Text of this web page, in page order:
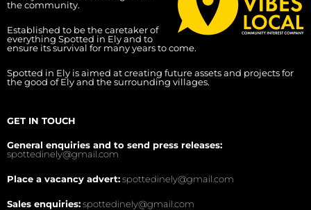
the community.
Established to be the caretaker of
everything Spotted in Ely and to
ensure its survival for many years to come.
Spotted in Ely is aimed at creating future assets and projects for
the good of Ely and the surrounding villages.
GET IN TOUCH
General enquiries and to send press releases:
spottedinely@gmail.com
Place a vacancy advert:spottedinely@gmail.com
Sales enquiries:spottedinely@gmail.com